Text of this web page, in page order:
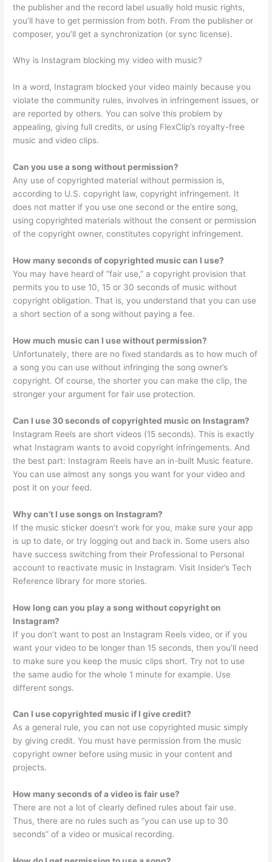
the publisher and the record label usually hold music rights,
you’ll have to get permission from both. From the publisher or
composer, you’ll get a synchronization (or sync license).
Why is Instagram blocking my video with music?
In a word, Instagram blocked your video mainly because you
violate the community rules, involves in infringement issues, or
are reported by others. You can solve this problem by
appealing, giving full credits, or using FlexClip’s royalty-free
music and video clips.
Can you use a song without permission?
Any use of copyrighted material without permission is,
according to U.S. copyright law, copyright infringement. It
does not matter if you use one second or the entire song,
using copyrighted materials without the consent or permission
of the copyright owner, constitutes copyright infringement.
How many seconds of copyrighted music can I use?
You may have heard of “fair use,” a copyright provision that
permits you to use 10, 15 or 30 seconds of music without
copyright obligation. That is, you understand that you can use
a short section of a song without paying a fee.
How much music can I use without permission?
Unfortunately, there are no fixed standards as to how much of
a song you can use without infringing the song owner’s
copyright. Of course, the shorter you can make the clip, the
stronger your argument for fair use protection.
Can I use 30 seconds of copyrighted music on Instagram?
Instagram Reels are short videos (15 seconds). This is exactly
what Instagram wants to avoid copyright infringements. And
the best part: Instagram Reels have an in-built Music feature.
You can use almost any songs you want for your video and
post it on your feed.
Why can’t I use songs on Instagram?
If the music sticker doesn’t work for you, make sure your app
is up to date, or try logging out and back in. Some users also
have success switching from their Professional to Personal
account to reactivate music in Instagram. Visit Insider’s Tech
Reference library for more stories.
How long can you play a song without copyright on
Instagram?
If you don’t want to post an Instagram Reels video, or if you
want your video to be longer than 15 seconds, then you’ll need
to make sure you keep the music clips short. Try not to use
the same audio for the whole 1 minute for example. Use
different songs.
Can I use copyrighted music if I give credit?
As a general rule, you can not use copyrighted music simply
by giving credit. You must have permission from the music
copyright owner before using music in your content and
projects.
How many seconds of a video is fair use?
There are not a lot of clearly defined rules about fair use.
Thus, there are no rules such as “you can use up to 30
seconds” of a video or musical recording.